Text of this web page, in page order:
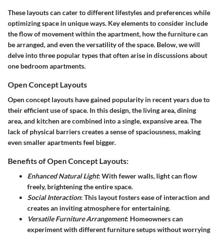
These layouts can cater to different lifestyles and preferences while
optimizing space in unique ways. Key elements to consider include
the flow of movement within the apartment, how the furniture can
be arranged, and even the versatility of the space. Below, we will
delve into three popular types that often arise in discussions about
one bedroom apartments.
Open Concept Layouts
Open concept layouts have gained popularity in recent years due to
their efficient use of space. In this design, the living area, dining
area, and kitchen are combined into a single, expansive area. The
lack of physical barriers creates a sense of spaciousness, making
even smaller apartments feel bigger.
Benefits of Open Concept Layouts:
Enhanced Natural Light: With fewer walls, light can flow
freely, brightening the entire space.
Social Interaction: This layout fosters ease of interaction and
creates an inviting atmosphere for entertaining.
Versatile Furniture Arrangement: Homeowners can
experiment with different furniture setups without worrying